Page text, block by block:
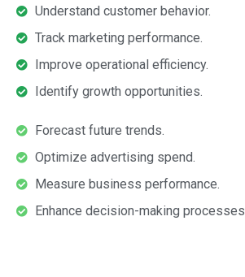
Understand customer behavior.
Track marketing performance.
Improve operational efficiency.
Identify growth opportunities.
Forecast future trends.
Optimize advertising spend.
Measure business performance.
Enhance decision-making processes